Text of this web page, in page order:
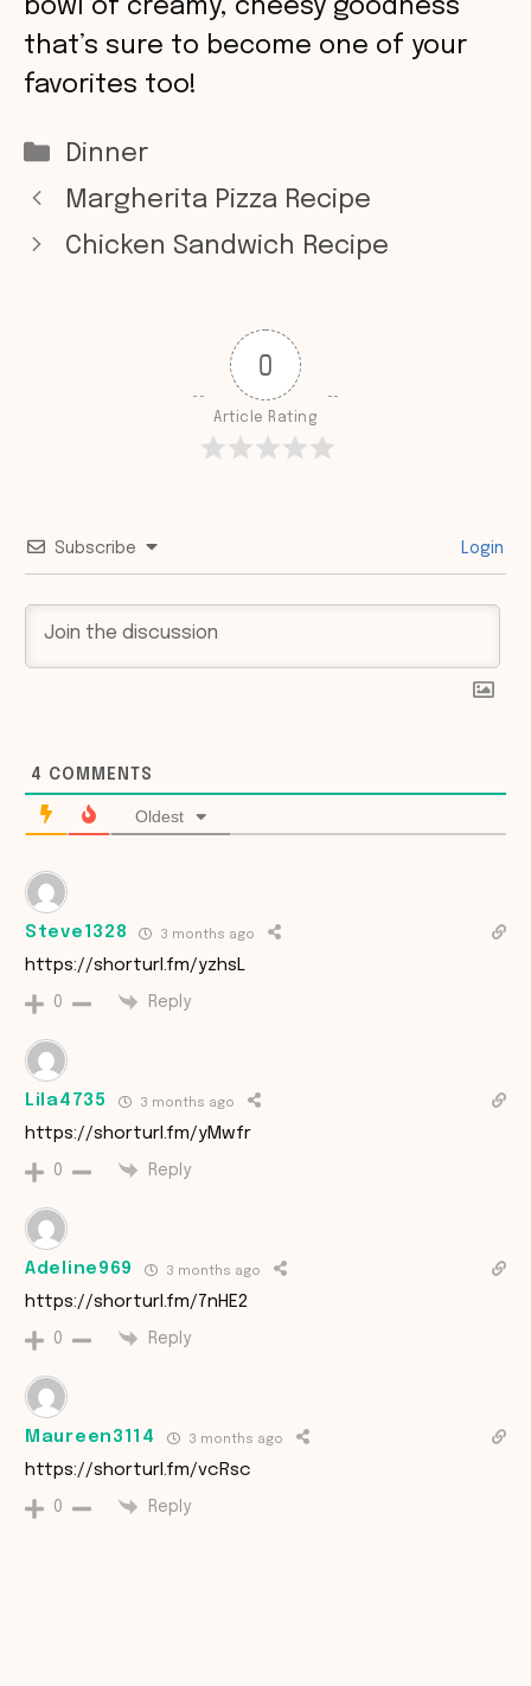
bowl of creamy, cheesy goodness
that’s sure to become one of your
favorites too!
Categories
Dinner
Margherita Pizza Recipe
Chicken Sandwich Recipe
0
Article Rating
Subscribe Login
4 COMMENTS
Oldest
Steve1328 3 months ago
https://shorturl.fm/yzhsL
0 Reply
Lila4735 3 months ago
https://shorturl.fm/yMwfr
0 Reply
Adeline969 3 months ago
https://shorturl.fm/7nHE2
0 Reply
Maureen3114 3 months ago
https://shorturl.fm/vcRsc
0 Reply